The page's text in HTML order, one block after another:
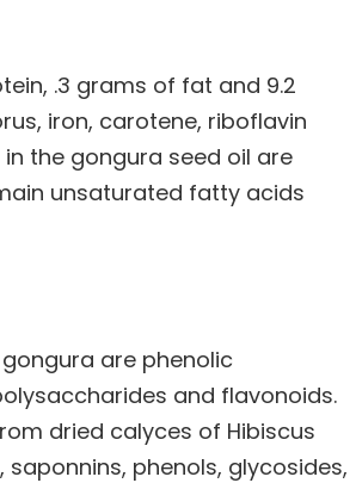
.3 grams of fat and 9.2
iron, carotene, riboflavin
the gongura seed oil are
unsaturated fatty acids
are phenolic
and flavonoids.
dried calyces of Hibiscus
phenols, glycosides,